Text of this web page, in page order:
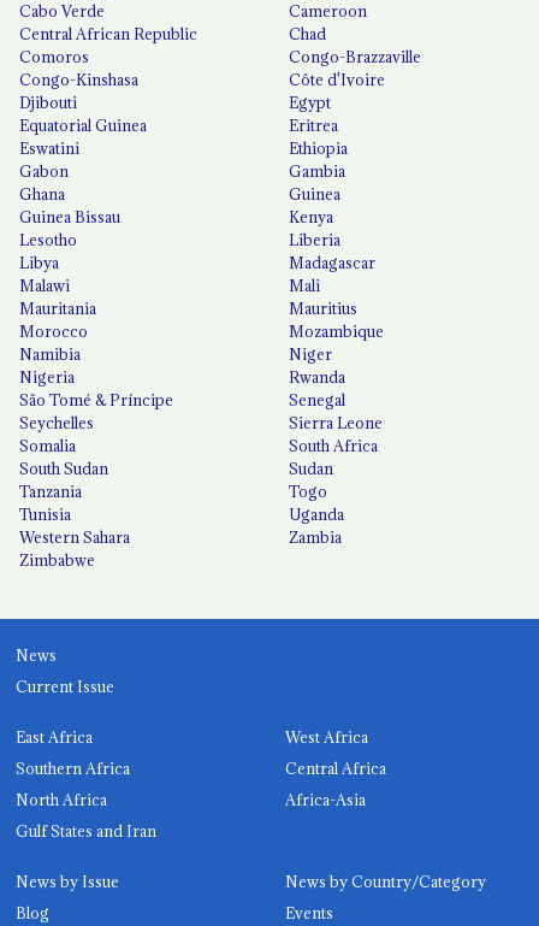
Cabo Verde
Cameroon
Central African Republic
Chad
Comoros
Congo-Brazzaville
Congo-Kinshasa
Côte d'Ivoire
Djibouti
Egypt
Equatorial Guinea
Eritrea
Eswatini
Ethiopia
Gabon
Gambia
Ghana
Guinea
Guinea Bissau
Kenya
Lesotho
Liberia
Libya
Madagascar
Malawi
Mali
Mauritania
Mauritius
Morocco
Mozambique
Namibia
Niger
Nigeria
Rwanda
São Tomé & Príncipe
Senegal
Seychelles
Sierra Leone
Somalia
South Africa
South Sudan
Sudan
Tanzania
Togo
Tunisia
Uganda
Western Sahara
Zambia
Zimbabwe
News
Current Issue
East Africa
West Africa
Southern Africa
Central Africa
North Africa
Africa-Asia
Gulf States and Iran
News by Issue
News by Country/Category
Blog
Events